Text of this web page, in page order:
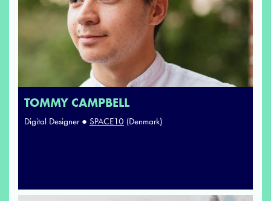
TOMMY CAMPBELL
Digital Designer ● SPACE10 (Denmark)